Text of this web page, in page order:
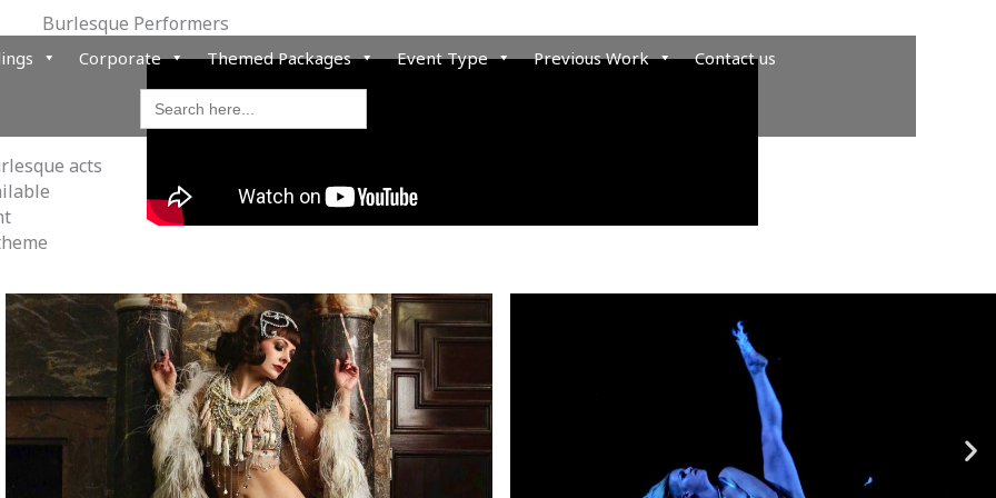
Corporate Themed Packages Event Type Previous Work
Contact us
Search
for:
Burlesque Performers
acts